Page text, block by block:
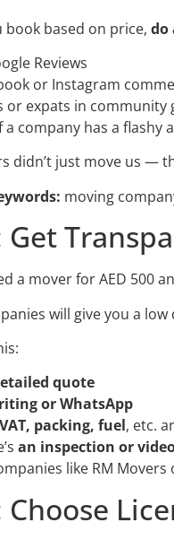
book based on price, do
Reviews
or Instagram
or expats in community
a company has a flashy
didn’t just move us —
moving
Get
a mover for AED 500
will give you a
quote
or WhatsApp
VAT, packing, fuel, etc.
an inspection or
like RM Movers
Choose